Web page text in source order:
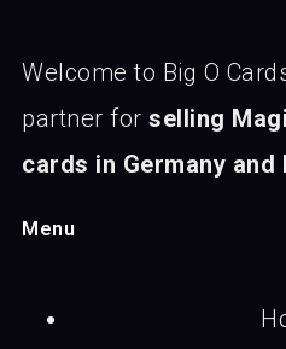
Welcome to Big O
partner for selling
cards in Germany and
Menu